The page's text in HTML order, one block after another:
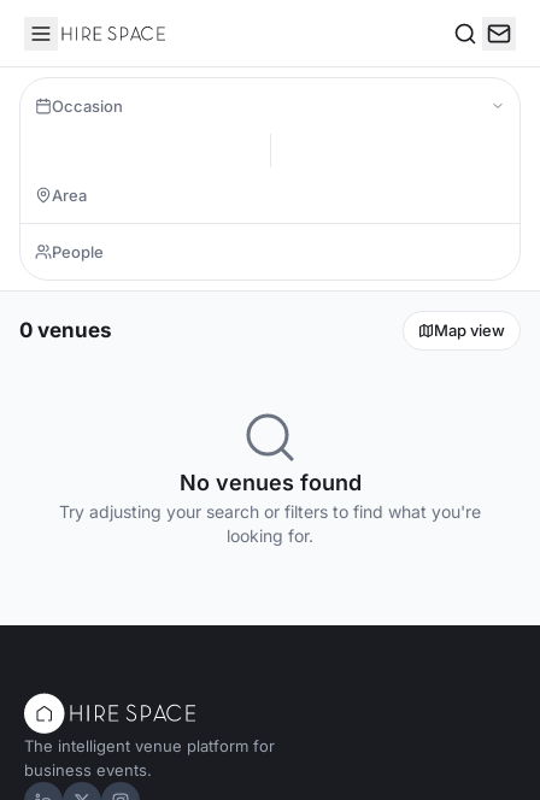
Hire Space
Occasion
0 venues Map view
No venues found
Try adjusting your search or filters to find what you're
looking for.
The intelligent venue platform for
business events.